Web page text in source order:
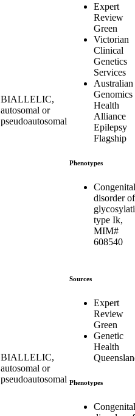
BIALLELIC,
autosomal or
pseudoautosomal
Expert
Review
Green
Victorian
Clinical
Genetics
Services
Australian
Genomics
Health
Alliance
Epilepsy
Flagship
Phenotypes
Congenital
disorder of
type Ik,
MIM#
608540
BIALLELIC,
autosomal or
pseudoautosomal
Sources
Expert
Review
Green
Genetic
Health
Phenotypes
Congenital